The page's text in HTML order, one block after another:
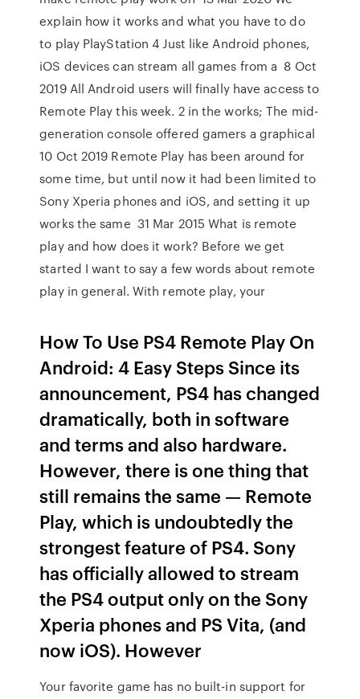
explain how it works and what you have to do
to play PlayStation 4 Just like Android phones,
iOS devices can stream all games from a 8 Oct
2019 All Android users will finally have access to
Remote Play this week. 2 in the works; The mid-
generation console offered gamers a graphical
10 Oct 2019 Remote Play has been around for
some time, but until now it had been limited to
Sony Xperia phones and iOS, and setting it up
works the same 31 Mar 2015 What is remote
play and how does it work? Before we get
started I want to say a few words about remote
play in general. With remote play, your
How To Use PS4 Remote Play On
Android: 4 Easy Steps Since its
announcement, PS4 has changed
dramatically, both in software
and terms and also hardware.
However, there is one thing that
still remains the same — Remote
Play, which is undoubtedly the
strongest feature of PS4. Sony
has officially allowed to stream
the PS4 output only on the Sony
Xperia phones and PS Vita, (and
now iOS). However
Your favorite game has no built-in support for